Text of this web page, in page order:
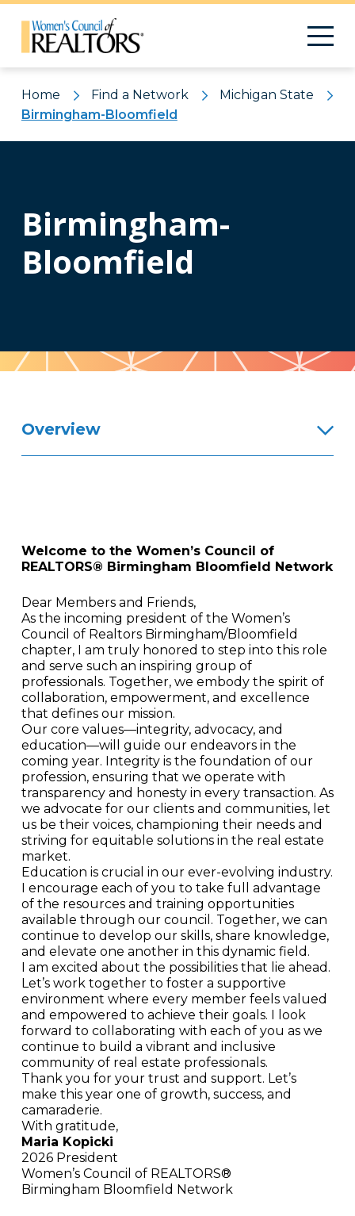
Home Find a Network
Michigan State
Birmingham-Bloomfield
Birmingham-
Bloomfield
Pattern
Overview
Welcome to the Women’s Council of
REALTORS® Birmingham Bloomfield Network
Dear Members and Friends,
As the incoming president of the Women’s
Council of Realtors Birmingham/Bloomfield
chapter, I am truly honored to step into this role
and serve such an inspiring group of
professionals. Together, we embody the spirit of
collaboration, empowerment, and excellence
that defines our mission.
Our core values—integrity, advocacy, and
education—will guide our endeavors in the
coming year. Integrity is the foundation of our
profession, ensuring that we operate with
transparency and honesty in every transaction. As
we advocate for our clients and communities, let
us be their voices, championing their needs and
striving for equitable solutions in the real estate
market.
Education is crucial in our ever-evolving industry.
I encourage each of you to take full advantage
of the resources and training opportunities
available through our council. Together, we can
continue to develop our skills, share knowledge,
and elevate one another in this dynamic field.
I am excited about the possibilities that lie ahead.
Let’s work together to foster a supportive
environment where every member feels valued
and empowered to achieve their goals. I look
forward to collaborating with each of you as we
continue to build a vibrant and inclusive
community of real estate professionals.
Thank you for your trust and support. Let’s
make this year one of growth, success, and
camaraderie.
With gratitude,
Maria Kopicki
2026 President
Women’s Council of REALTORS®
Birmingham Bloomfield Network